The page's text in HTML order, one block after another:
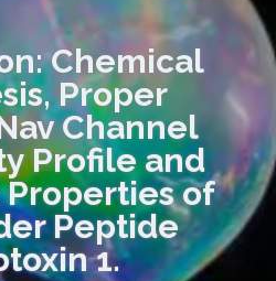
Chemical
Proper
Channel
Profile and
of
Peptide
1.